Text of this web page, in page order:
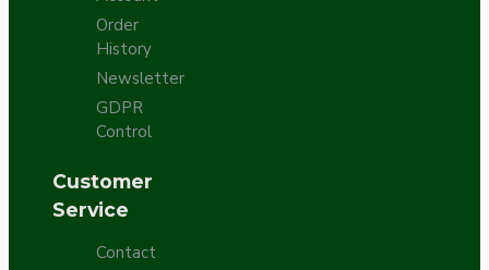
Order
History
Newsletter
GDPR
Control
Customer
Service
Contact